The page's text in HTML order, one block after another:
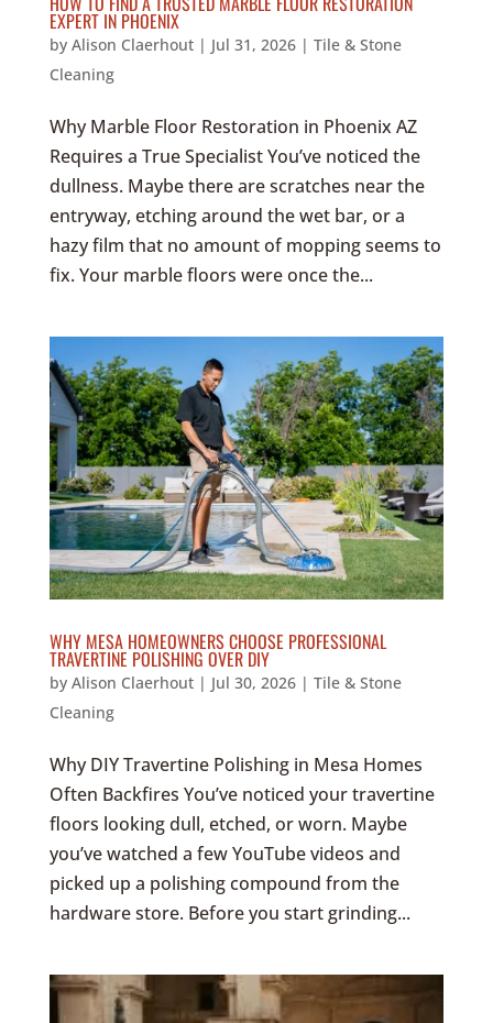
EXPERT IN PHOENIX
by Alison Claerhout| Jul 31, 2026| Tile & Stone
Cleaning
Why Marble Floor Restoration in Phoenix AZ
Requires a True Specialist You’ve noticed the
dullness. Maybe there are scratches near the
entryway, etching around the wet bar, or a
hazy film that no amount of mopping seems to
fix. Your marble floors were once the...
WHY MESA HOMEOWNERS CHOOSE PROFESSIONAL
TRAVERTINE POLISHING OVER DIY
by Alison Claerhout| Jul 30, 2026| Tile & Stone
Cleaning
Why DIY Travertine Polishing in Mesa Homes
Often Backfires You’ve noticed your travertine
floors looking dull, etched, or worn. Maybe
you’ve watched a few YouTube videos and
picked up a polishing compound from the
hardware store. Before you start grinding...